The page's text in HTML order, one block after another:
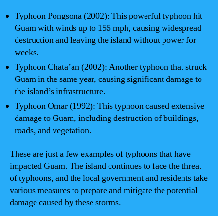
Typhoon Pongsona (2002): This powerful typhoon hit
Guam with winds up to 155 mph, causing widespread
destruction and leaving the island without power for
weeks.
Typhoon Chata’an (2002): Another typhoon that struck
Guam in the same year, causing significant damage to
the island’s infrastructure.
Typhoon Omar (1992): This typhoon caused extensive
damage to Guam, including destruction of buildings,
roads, and vegetation.
These are just a few examples of typhoons that have
impacted Guam. The island continues to face the threat
of typhoons, and the local government and residents take
various measures to prepare and mitigate the potential
damage caused by these storms.